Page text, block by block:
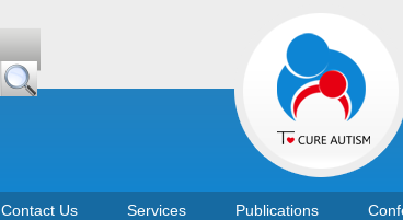
Contact Us Services Publications